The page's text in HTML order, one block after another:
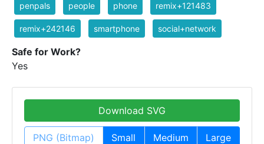
penpals people phone remix+121483
remix+242146 smartphone social+network
Safe for Work?
Yes
Download SVG
PNG (Bitmap) Small Medium Large